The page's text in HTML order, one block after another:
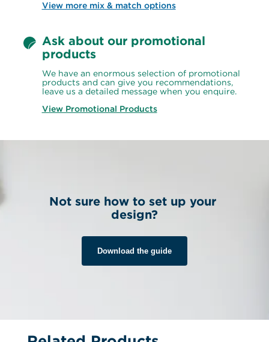
View more mix & match options
Ask about our promotional
products
We have an enormous selection of promotional
products and can give you recommendations,
leave us a detailed message when you enquire.
View Promotional Products
Not sure how to set up your
design?
Download the guide